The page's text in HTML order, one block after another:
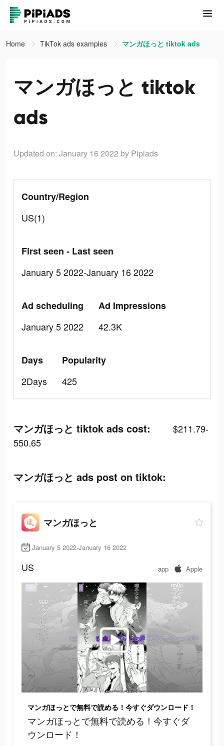
Home TikTok ads examples マンガほっと tiktok ads
マンガほっと tiktok
ads
Updated on: January 16 2022 by Pipiads
Country/Region
US(1)
First seen - Last seen
January 5 2022-January 16 2022
Ad scheduling
January 5 2022
Ad Impressions
42.3K
Days
2Days
Popularity
425
マンガほっと tiktok ads cost:
$211.79-
550.65
マンガほっと ads post on tiktok:
マンガほっと
January 5 2022-January 16 2022
US app Apple
マンガほっとで無料で読める！今すぐダウンロード！
マンガほっとで無料で読める！今すぐダ
ウンロード！